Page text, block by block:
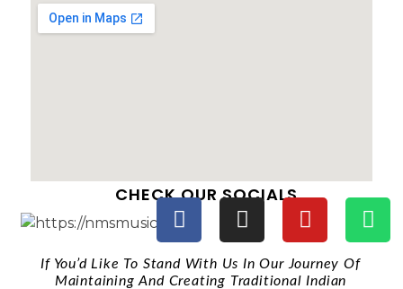
CHECK OUR SOCIALS
If You’d Like To Stand With Us In Our Journey Of
Maintaining And Creating Traditional Indian